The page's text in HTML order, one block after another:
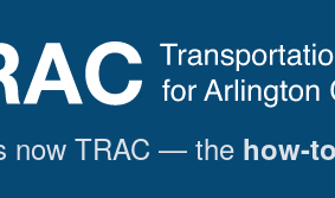
now TRAC — the how-to